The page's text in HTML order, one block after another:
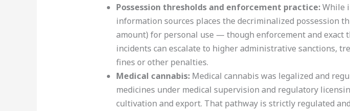
Possession thresholds and enforcement practice:While
information sources places the decriminalized possession
amount) for personal use — though enforcement and exact
incidents can escalate to higher administrative sanctions,
fines or other penalties.
Medical cannabis:Medical cannabis was legalized and
medicines under medical supervision and regulatory
cultivation and export. That pathway is strictly regulated